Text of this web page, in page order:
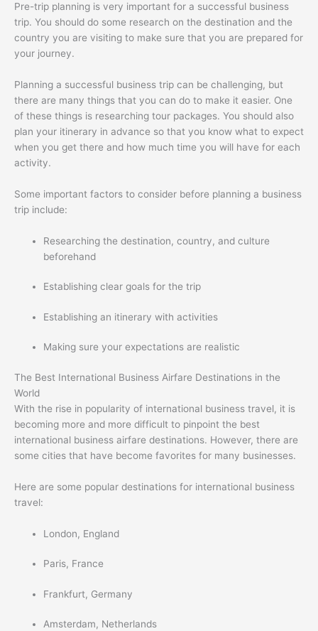
Pre-trip planning is very important for a successful business
trip. You should do some research on the destination and the
country you are visiting to make sure that you are prepared for
your journey.
Planning a successful business trip can be challenging, but
there are many things that you can do to make it easier. One
of these things is researching tour packages. You should also
plan your itinerary in advance so that you know what to expect
when you get there and how much time you will have for each
activity.
Some important factors to consider before planning a business
trip include:
Researching the destination, country, and culture
beforehand
Establishing clear goals for the trip
Establishing an itinerary with activities
Making sure your expectations are realistic
The Best International Business Airfare Destinations in the
World
With the rise in popularity of international business travel, it is
becoming more and more difficult to pinpoint the best
international business airfare destinations. However, there are
some cities that have become favorites for many businesses.
Here are some popular destinations for international business
travel:
London, England
Paris, France
Frankfurt, Germany
Amsterdam, Netherlands